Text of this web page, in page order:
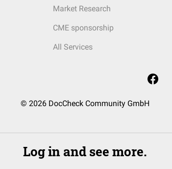
Market Research
CME sponsorship
All Services
© 2026 DocCheck Community GmbH
Log in and see more.